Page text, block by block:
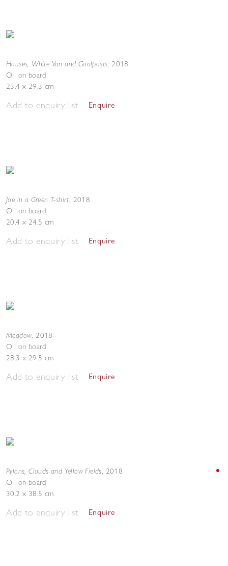
Houses, White Van and Goalposts, 2018
Oil on board
23.4 x 29.3 cm
Add to enquiry list Enquire
Joe in a Green T-shirt, 2018
Oil on board
20.4 x 24.5 cm
Add to enquiry list Enquire
Meadow, 2018
Oil on board
28.3 x 29.5 cm
Add to enquiry list Enquire
Pylons, Clouds and Yellow Fields, 2018
Oil on board
30.2 x 38.5 cm
Add to enquiry list Enquire